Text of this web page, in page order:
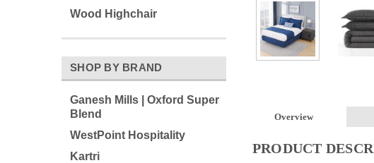
Wood Highchair
SHOP BY BRAND
Ganesh Mills | Oxford Super
Blend
WestPoint Hospitality
Kartri
Overview
PRODUCT